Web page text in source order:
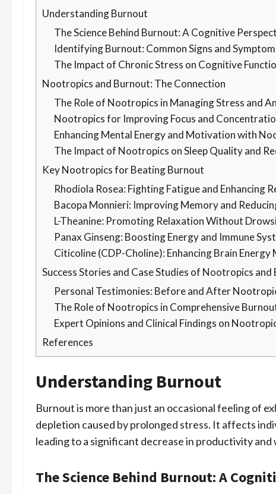
Understanding Burnout
The Science Behind Burnout: A Cognitive
Identifying Burnout: Common Signs and
The Impact of Chronic Stress on Cognitive
Nootropics and Burnout: The Connection
The Role of Nootropics in Managing Stress and
Nootropics for Improving Focus and
Enhancing Mental Energy and Motivation with
The Impact of Nootropics on Sleep Quality and
Key Nootropics for Beating Burnout
Rhodiola Rosea: Fighting Fatigue and Enhancing
Bacopa Monnieri: Improving Memory and
L-Theanine: Promoting Relaxation Without
Panax Ginseng: Boosting Energy and Immune
Citicoline (CDP-Choline): Enhancing Brain Energy
Success Stories and Case Studies of Nootropics
Personal Testimonies: Before and After
The Role of Nootropics in Comprehensive
Expert Opinions and Clinical Findings on
References
Understanding Burnout
Burnout is more than just an occasional feeling of
depletion caused by prolonged stress. It affects
leading to a significant decrease in productivity and
The Science Behind Burnout: A